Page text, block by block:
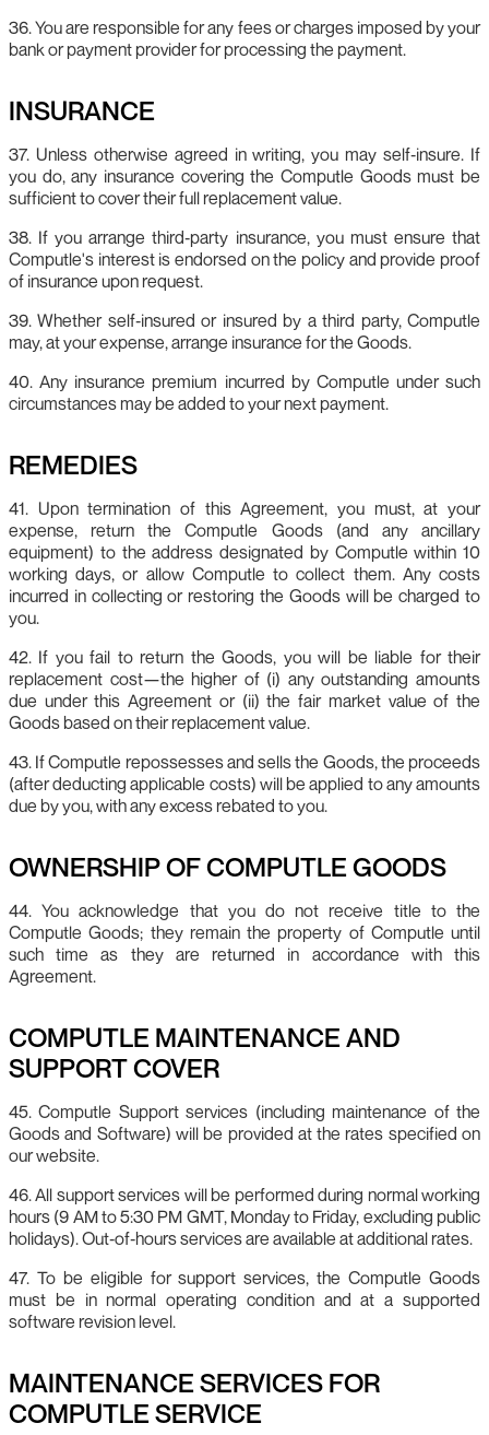
36. You are responsible for any fees or charges imposed by your
bank or payment provider for processing the payment.
INSURANCE
37. Unless otherwise agreed in writing, you may self‑insure. If
you do, any insurance covering the Computle Goods must be
sufficient to cover their full replacement value.
38. If you arrange third‑party insurance, you must ensure that
Computle's interest is endorsed on the policy and provide proof
of insurance upon request.
39. Whether self‑insured or insured by a third party, Computle
may, at your expense, arrange insurance for the Goods.
40. Any insurance premium incurred by Computle under such
circumstances may be added to your next payment.
REMEDIES
41. Upon termination of this Agreement, you must, at your
expense, return the Computle Goods (and any ancillary
equipment) to the address designated by Computle within 10
working days, or allow Computle to collect them. Any costs
incurred in collecting or restoring the Goods will be charged to
you.
42. If you fail to return the Goods, you will be liable for their
replacement cost—the higher of (i) any outstanding amounts
due under this Agreement or (ii) the fair market value of the
Goods based on their replacement value.
43. If Computle repossesses and sells the Goods, the proceeds
(after deducting applicable costs) will be applied to any amounts
due by you, with any excess rebated to you.
OWNERSHIP OF COMPUTLE GOODS
44. You acknowledge that you do not receive title to the
Computle Goods; they remain the property of Computle until
such time as they are returned in accordance with this
Agreement.
COMPUTLE MAINTENANCE AND
SUPPORT COVER
45. Computle Support services (including maintenance of the
Goods and Software) will be provided at the rates specified on
our website.
46. All support services will be performed during normal working
hours (9 AM to 5:30 PM GMT, Monday to Friday, excluding public
holidays). Out‑of‑hours services are available at additional rates.
47. To be eligible for support services, the Computle Goods
must be in normal operating condition and at a supported
software revision level.
MAINTENANCE SERVICES FOR
COMPUTLE SERVICE